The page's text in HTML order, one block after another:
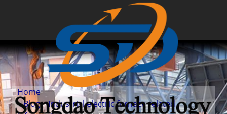
Home
»Blog»Industrial electric furnace related